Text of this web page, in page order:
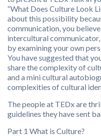
“What Does Culture Look
about this possibility
communication, you
intercultural
by examining your own
You have suggested that
share the complexity of
and a mini cultural
complexities of cultural
The people at TEDx are
guidelines they have sent
Part 1 What is Culture?